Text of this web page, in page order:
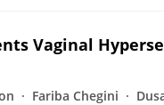
Vaginal
Fariba Chegini